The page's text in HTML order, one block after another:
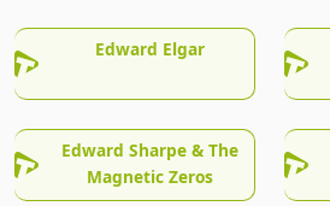
Edward Elgar
Edward Sharpe & The
Magnetic Zeros